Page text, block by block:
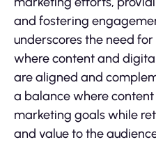
and fostering
underscores the need
where content and
are aligned and
a balance where
marketing goals while
and value to the